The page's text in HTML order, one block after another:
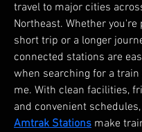
travel to major cities
Northeast. Whether you're
short trip or a longer
connected stations are
when searching for a
me. With clean facilities,
and convenient schedules,
Amtrak Stations make